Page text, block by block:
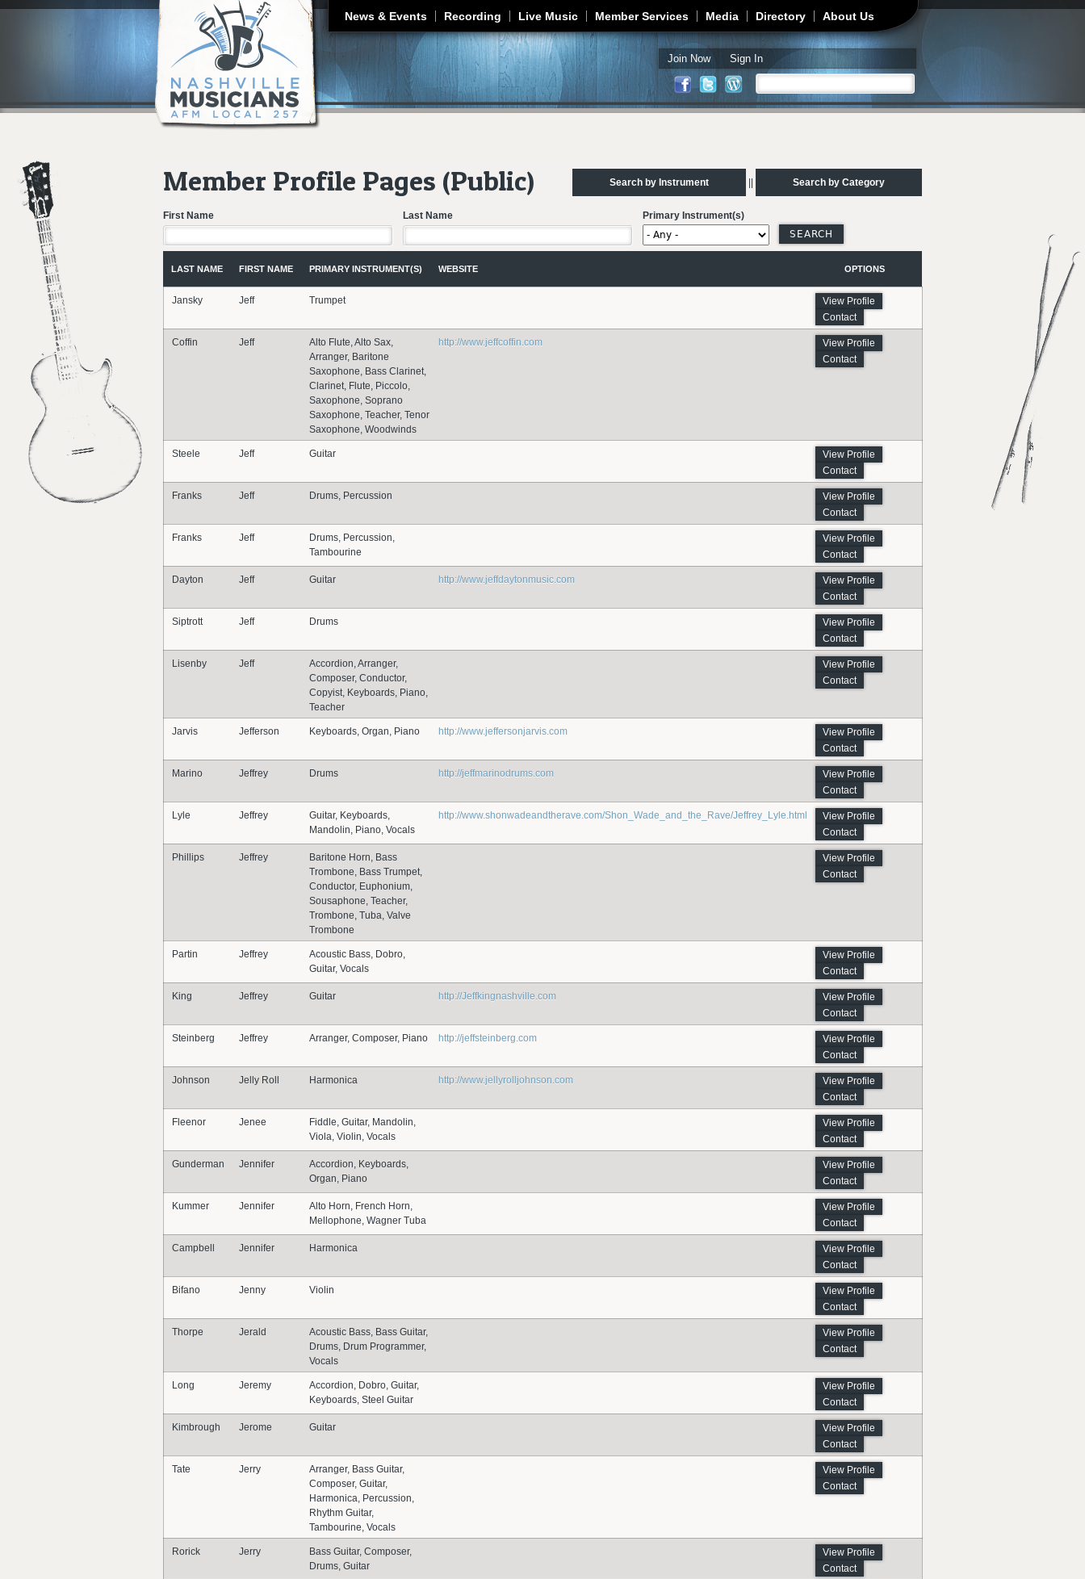
Jump to navigation
News & Events Recording Live Music Member Services Media Directory About Us
Join Now Sign In
Search form
Member Profile Pages (Public) Search by Instrument Search by Category
First Name Last Name Primary Instrument(s)
LAST NAME FIRST NAME PRIMARY INSTRUMENT(S) WEBSITE OPTIONS
Jansky Jeff Trumpet
View Profile
Contact
Coffin Jeff
Alto Flute, Alto Sax,
Arranger, Baritone
Saxophone, Bass Clarinet,
Clarinet, Flute, Piccolo,
Saxophone, Soprano
Saxophone, Teacher, Tenor
Saxophone, Woodwinds
http://www.jeffcoffin.com
View Profile
Contact
Steele Jeff Guitar
View Profile
Contact
Franks Jeff Drums, Percussion
View Profile
Contact
Franks Jeff
Drums, Percussion,
Tambourine
View Profile
Contact
Dayton Jeff Guitar http://www.jeffdaytonmusic.com
View Profile
Contact
Siptrott Jeff Drums
View Profile
Contact
Lisenby Jeff
Accordion, Arranger,
Composer, Conductor,
Copyist, Keyboards, Piano,
Teacher
View Profile
Contact
Jarvis Jefferson Keyboards, Organ, Piano http://www.jeffersonjarvis.com
View Profile
Contact
Marino Jeffrey Drums http://jeffmarinodrums.com
View Profile
Contact
Lyle Jeffrey
Guitar, Keyboards,
Mandolin, Piano, Vocals
http://www.shonwadeandtherave.com/Shon_Wade_and_the_Rave/Jeffrey_Lyle.html
View Profile
Contact
Phillips Jeffrey
Baritone Horn, Bass
Trombone, Bass Trumpet,
Conductor, Euphonium,
Sousaphone, Teacher,
Trombone, Tuba, Valve
Trombone
View Profile
Contact
Partin Jeffrey
Acoustic Bass, Dobro,
Guitar, Vocals
View Profile
Contact
King Jeffrey Guitar http://Jeffkingnashville.com
View Profile
Contact
Steinberg Jeffrey Arranger, Composer, Piano http://jeffsteinberg.com
View Profile
Contact
Johnson Jelly Roll Harmonica http://www.jellyrolljohnson.com
View Profile
Contact
Fleenor Jenee
Fiddle, Guitar, Mandolin,
Viola, Violin, Vocals
View Profile
Contact
Gunderman Jennifer
Accordion, Keyboards,
Organ, Piano
View Profile
Contact
Kummer Jennifer
Alto Horn, French Horn,
Mellophone, Wagner Tuba
View Profile
Contact
Campbell Jennifer Harmonica
View Profile
Contact
Bifano Jenny Violin
View Profile
Contact
Thorpe Jerald
Acoustic Bass, Bass Guitar,
Drums, Drum Programmer,
Vocals
View Profile
Contact
Long Jeremy
Accordion, Dobro, Guitar,
Keyboards, Steel Guitar
View Profile
Contact
Kimbrough Jerome Guitar
View Profile
Contact
Tate Jerry
Arranger, Bass Guitar,
Composer, Guitar,
Harmonica, Percussion,
Rhythm Guitar,
Tambourine, Vocals
View Profile
Contact
Rorick Jerry
Bass Guitar, Composer,
Drums, Guitar
View Profile
Contact